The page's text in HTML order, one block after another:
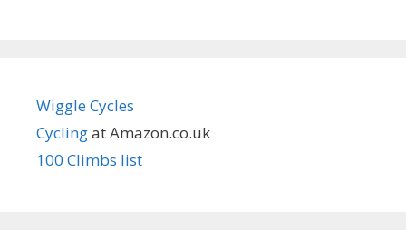
Wiggle Cycles
Cyclingat Amazon.co.uk
100 Climbs list